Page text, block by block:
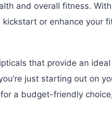
and overall fitness.
or enhance your
that provide an
just starting out on
a budget-friendly